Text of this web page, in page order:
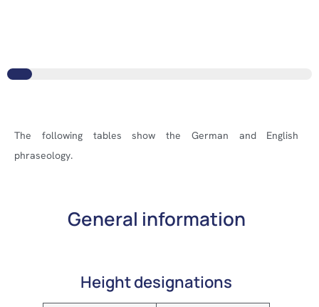
The following tables show the German and English
phraseology.
General information
Height designations